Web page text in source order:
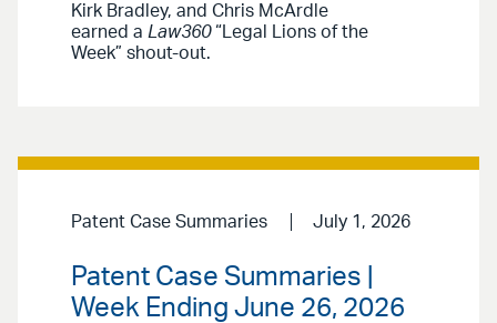
Kirk Bradley, and Chris McArdle
earned a Law360“Legal Lions of the
Week” shout-out.
Patent Case Summaries July 1, 2026
Patent Case Summaries |
Week Ending June 26, 2026